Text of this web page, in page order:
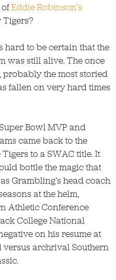
Eddie Robinson’s
hard to be certain that the
was still alive. The once
the most storied
fallen on very hard times
Bowl MVP and
came back to the
to a SWAC title. It
bottle the magic that
Grambling’s head coach
at the helm,
Athletic Conference
College National
on his resume at
versus archrival Southern